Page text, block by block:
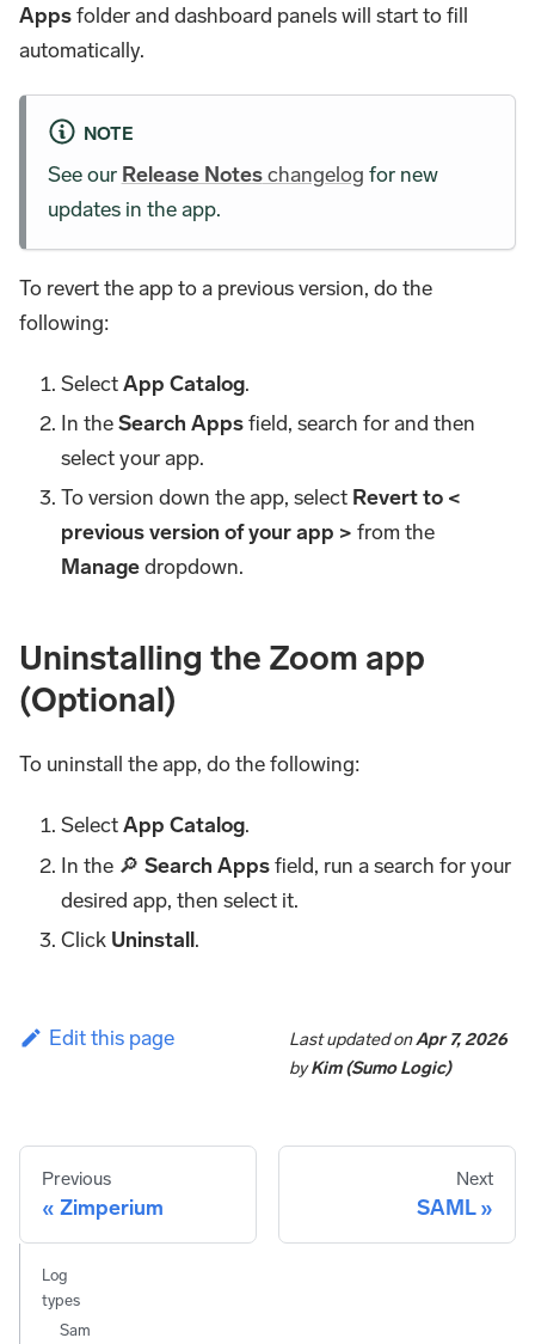
Appsfolder and dashboard panels will start to fill
automatically.
NOTE
See our Release Noteschangelog for new
updates in the app.
To revert the app to a previous version, do the
following:
SelectApp Catalog.
In theSearch Appsfield, search for and then
select your app.
To version down the app, select Revert to <
previous version of your app > from the
Managedropdown.
Uninstalling the Zoom app
(Optional)
To uninstall the app, do the following:
SelectApp Catalog.
In the 🔎Search Appsfield, run a search for your
desired app, then select it.
Click Uninstall.
Edit this page Last updatedonApr 7, 2026
byKim (Sumo Logic)
Previous
Zimperium
Next
SAML
Log
types
Sam